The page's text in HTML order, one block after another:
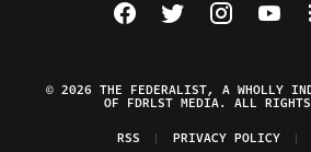
Visit The Federalist on
Visit TheVisit The
© 2026 THE FEDERALIST, A WHOLLY
OF FDRLST MEDIA. ALL RIGHTS
RSS
PRIVACY POLICY